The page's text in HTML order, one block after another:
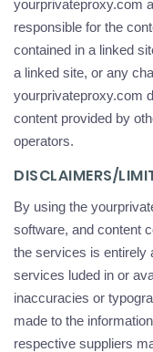
yourprivateproxy.com
responsible for the
contained in a linked
a linked site, or any
yourprivateproxy.com
content provided by
operators.
DISCLAIMERS/
By using the
software, and content
the services is entirely
services luded in or
inaccuracies or
made to the
respective suppliers